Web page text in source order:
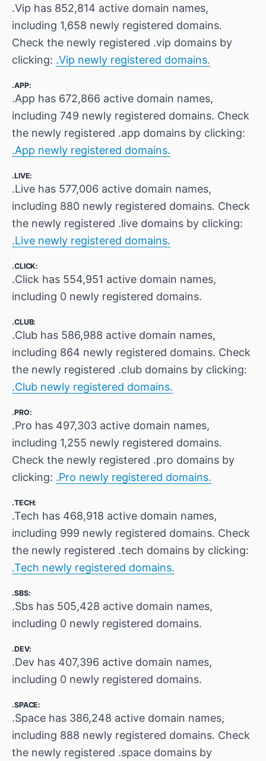
.Vip has 852,814 active domain names,
including 1,658 newly registered domains.
Check the newly registered .vip domains by
clicking: .Vip newly registered domains.
.APP:
.App has 672,866 active domain names,
including 749 newly registered domains. Check
the newly registered .app domains by clicking:
.App newly registered domains.
.LIVE:
.Live has 577,006 active domain names,
including 880 newly registered domains. Check
the newly registered .live domains by clicking:
.Live newly registered domains.
.CLICK:
.Click has 554,951 active domain names,
including 0 newly registered domains.
.CLUB:
.Club has 586,988 active domain names,
including 864 newly registered domains. Check
the newly registered .club domains by clicking:
.Club newly registered domains.
.PRO:
.Pro has 497,303 active domain names,
including 1,255 newly registered domains.
Check the newly registered .pro domains by
clicking: .Pro newly registered domains.
.TECH:
.Tech has 468,918 active domain names,
including 999 newly registered domains. Check
the newly registered .tech domains by clicking:
.Tech newly registered domains.
.SBS:
.Sbs has 505,428 active domain names,
including 0 newly registered domains.
.DEV:
.Dev has 407,396 active domain names,
including 0 newly registered domains.
.SPACE:
.Space has 386,248 active domain names,
including 888 newly registered domains. Check
the newly registered .space domains by